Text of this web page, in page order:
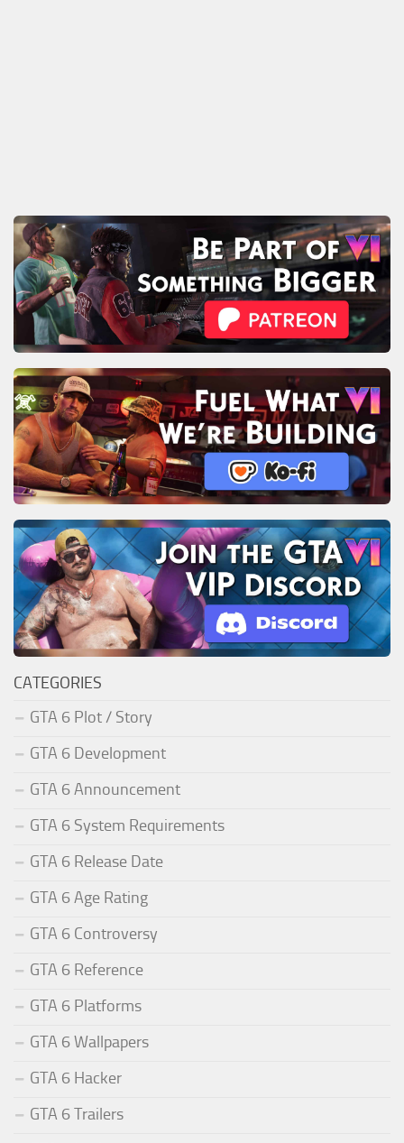
CATEGORIES
GTA 6 Plot / Story
GTA 6 Development
GTA 6 Announcement
GTA 6 System Requirements
GTA 6 Release Date
GTA 6 Age Rating
GTA 6 Controversy
GTA 6 Reference
GTA 6 Platforms
GTA 6 Wallpapers
GTA 6 Hacker
GTA 6 Trailers